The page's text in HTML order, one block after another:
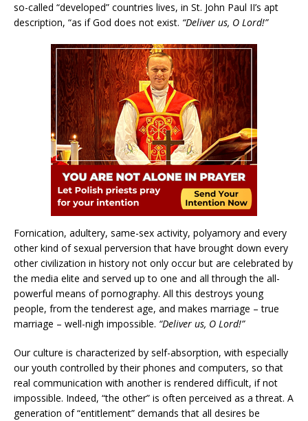
so-called “developed” countries lives, in St. John Paul II’s apt
description, “as if God does not exist. “Deliver us, O Lord!”
Fornication, adultery, same-sex activity, polyamory and every
other kind of sexual perversion that have brought down every
other civilization in history not only occur but are celebrated by
the media elite and served up to one and all through the all-
powerful means of pornography. All this destroys young
people, from the tenderest age, and makes marriage – true
marriage – well-nigh impossible. “Deliver us, O Lord!”
Our culture is characterized by self-absorption, with especially
our youth controlled by their phones and computers, so that
real communication with another is rendered difficult, if not
impossible. Indeed, “the other” is often perceived as a threat. A
generation of “entitlement” demands that all desires be